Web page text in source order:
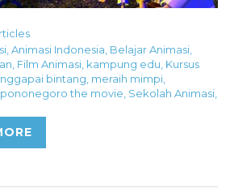
Animasi Indonesia Belajar Animasi
Film Animasi kampung edu Kursus
bintang meraih mimpi
the movie Sekolah Animasi